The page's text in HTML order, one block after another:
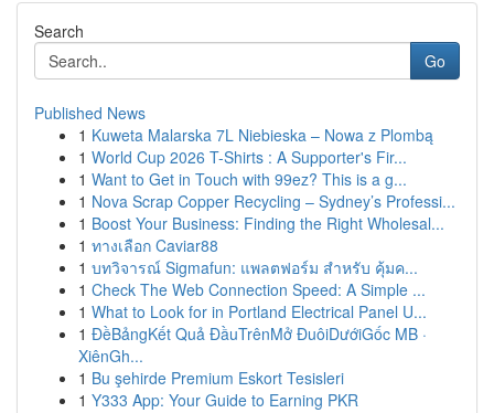
Search
Go
Published News
1 Kuweta Malarska 7L Niebieska – Nowa z Plombą
1 World Cup 2026 T-Shirts : A Supporter's Fir...
1 Want to Get in Touch with 99ez? This is a g...
1 Nova Scrap Copper Recycling – Sydney’s Professi...
1 Boost Your Business: Finding the Right Wholesal...
1 ทางเลือก Caviar88
1 บทวิจารณ์ Sigmafun: แพลตฟอร์ม สำหรับ คุ้มค...
1 Check The Web Connection Speed: A Simple ...
1 What to Look for in Portland Electrical Panel U...
1 ĐềBảngKết Quả ĐầuTrênMở ĐuôiDướiGốc MB ·
XiênGh...
1 Bu şehirde Premium Eskort Tesisleri
1 Y333 App: Your Guide to Earning PKR